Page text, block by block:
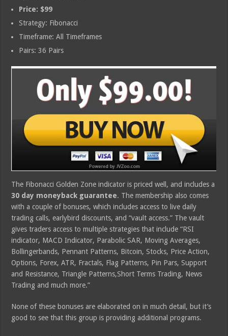
Price: $99
Strategy: Fibonacci
Timeframe: All Timeframes
Pairs: 36 Pairs
The Fibonacci Golden Zone indicator is priced well, and includes a
30 day moneyback guarantee. The membership also comes
with a couple of bonuses, which includes access to live daily
trading calls, earlybird discounts, and “vault access.” The vault
gives traders access to multiple strategies that include “RSI
indicator, MACD Indicator, Parabolic SAR, Moving Averages,
Bollingerbands, Pennant Patterns, Bitcoin, Stocks, Price Action,
Options, Forex, ATR, Fractals, Flag Patterns, Pin Pars, Support
and Resistance, Triangle Patterns,Short Terms Trading, News
Trading and much more.”
None of these bonuses are elaborated on in much detail, but it’s
good to see that this group is providing additional programs.